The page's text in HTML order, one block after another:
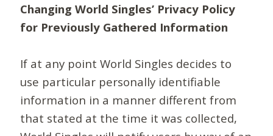
Changing World Singles’ Privacy Policy
for Previously Gathered Information
If at any point World Singles decides to
use particular personally identifiable
information in a manner different from
that stated at the time it was collected,